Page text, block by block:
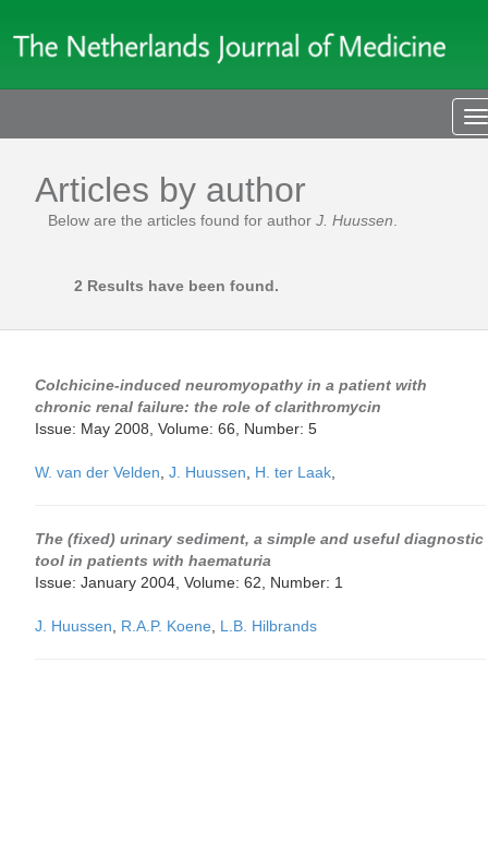
Articles by author
Below are the articles found for author J. Huussen
2 Results have been found.
Colchicine-induced neuromyopathy in a patient with
chronic renal failure: the role of clarithromycin
Issue: May 2008, Volume: 66, Number: 5
W. van der Velden J. Huussen H. ter Laak
The (fixed) urinary sediment, a simple and useful diagnostic
tool in patients with haematuria
Issue: January 2004, Volume: 62, Number: 1
J. Huussen R.A.P. Koene L.B. Hilbrands